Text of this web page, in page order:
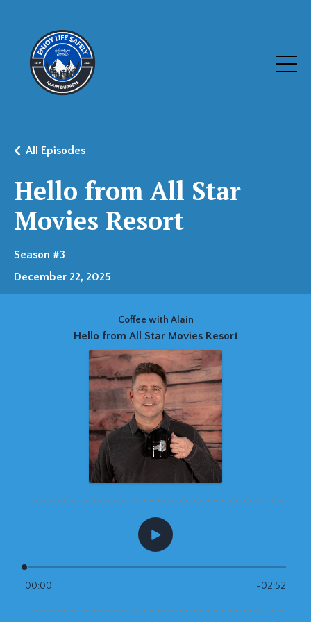
Hello from All Star
Movies Resort
All Episodes
Season #3
December 22, 2025